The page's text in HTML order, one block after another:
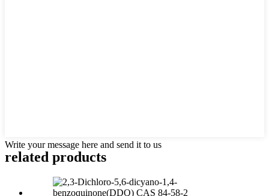
Write your message here and send it to us
related products